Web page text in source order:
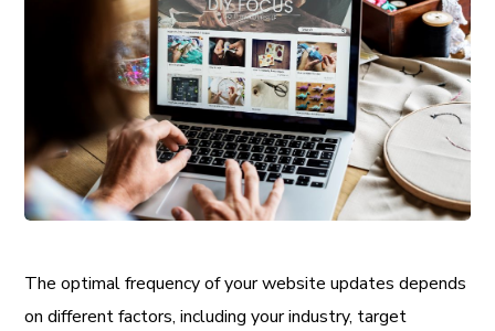
The optimal frequency of your website updates depends
on different factors, including your industry, target